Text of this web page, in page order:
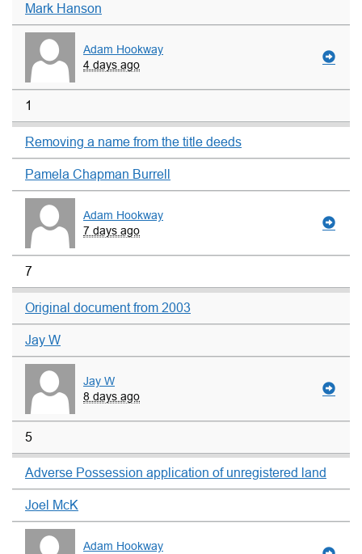
Mark Hanson
Adam Hookway
4 days ago
1
Removing a name from the title deeds
Pamela Chapman Burrell
Adam Hookway
7 days ago
7
Original document from 2003
Jay W
Jay W
8 days ago
5
Adverse Possession application of unregistered land
Joel McK
Adam Hookway